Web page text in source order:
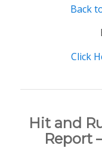
Back
Click
Hit and
Report